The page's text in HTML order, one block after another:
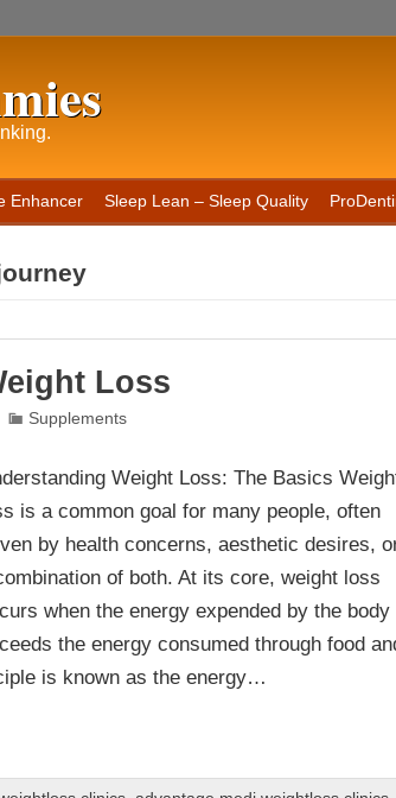
Enhancer Sleep Lean – Sleep Quality
Loss
Supplements
Weight Loss: The Basics
is a common goal for many people, often
by health concerns, aesthetic desires,
of both. At its core, weight loss
when the energy expended by the body
the energy consumed through food
is known as the energy…